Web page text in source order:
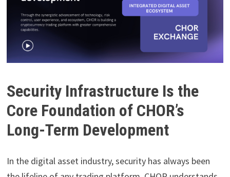
Security Infrastructure Is the
Core Foundation of CHOR’s
Long-Term Development
In the digital asset industry, security has always been